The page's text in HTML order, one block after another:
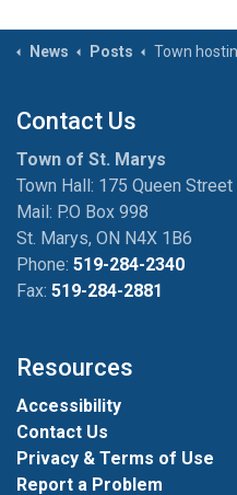
News Posts Town hosting Municipal Hazardous and Special Product Event on
Contact Us
Town of St. Marys
Town Hall: 175 Queen Street
Mail: P.O Box 998
St. Marys, ON N4X 1B6
Phone: 519-284-2340
Fax: 519-284-2881
Resources
Accessibility
Contact Us
Privacy & Terms of Use
Report a Problem